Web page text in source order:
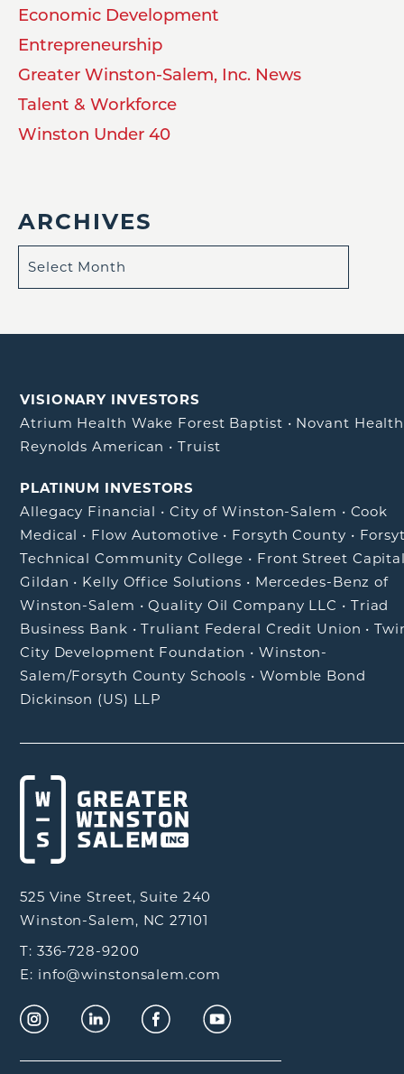
Economic Development
Entrepreneurship
Greater Winston-Salem, Inc. News
Talent & Workforce
Winston Under 40
ARCHIVES
VISIONARY INVESTORS
Atrium Health Wake Forest Baptist • Novant Health
Reynolds American •Truist
PLATINUM INVESTORS
Allegacy Financial • City of Winston-Salem • Cook
Medical • Flow Automotive • Forsyth County •
Technical Community College • Front Street
Gildan • Kelly Office Solutions • Mercedes-Benz of
Winston-Salem •Quality Oil Company LLC • Triad
Business Bank •Truliant Federal Credit Union •
City Development Foundation •Winston-
Salem/Forsyth County Schools • Womble Bond
Dickinson (US) LLP
525 Vine Street, Suite 240
Winston-Salem, NC 27101
T: 336-728-9200
E: info@winstonsalem.com